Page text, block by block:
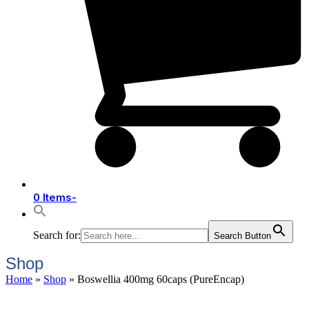
0 Items-
Search for: Search Button
Shop
Home » Shop » Boswellia 400mg 60caps (PureEncap)